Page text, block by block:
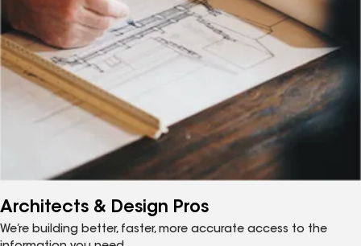
Architects & Design Pros
We’re building better, faster, more accurate access to the